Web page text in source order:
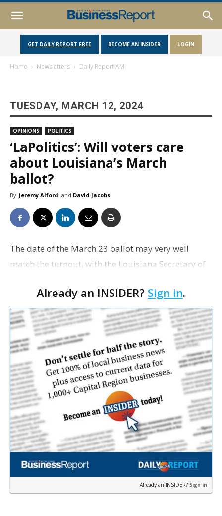
GET DAILY REPORT FREE BECOME AN INSIDER LOGIN
Home Newsletters Daily Report AM
TUESDAY, MARCH 12, 2024
OPINIONS POLITICS
‘LaPolitics’: Will voters care
about Louisiana’s March
ballot?
By Jeremy Alford and David Jacobs
The date of the March 23 ballot may very well
match the turnout, with the Louisiana Secretary of
somewhere between 20% and 25%. With a little
over …
Already an INSIDER? Sign in.
Already an INSIDER? Sign in